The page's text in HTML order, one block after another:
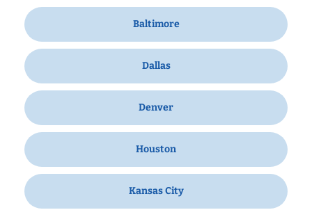
Baltimore
Dallas
Denver
Houston
Kansas City